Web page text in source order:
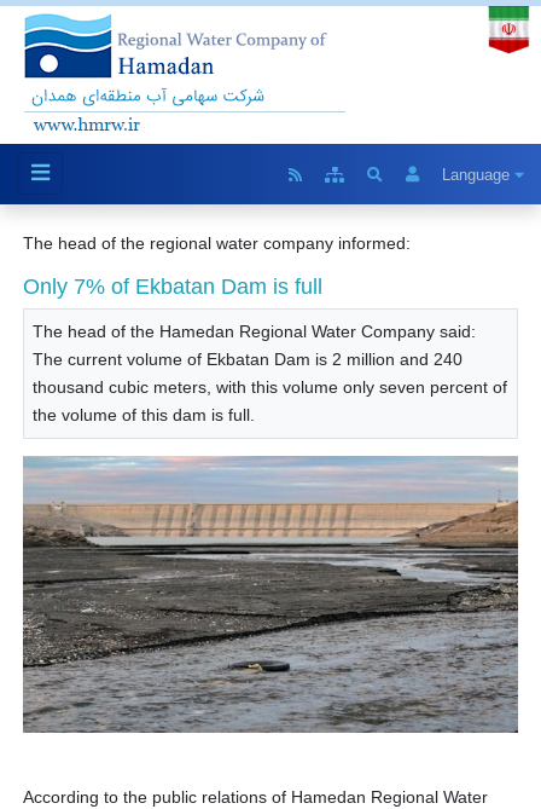
Language
The head of the regional water company informed:
Only 7% of Ekbatan Dam is full
The head of the Hamedan Regional Water Company said:
The current volume of Ekbatan Dam is 2 million and 240
thousand cubic meters, with this volume only seven percent of
the volume of this dam is full.
According to the public relations of Hamedan Regional Water